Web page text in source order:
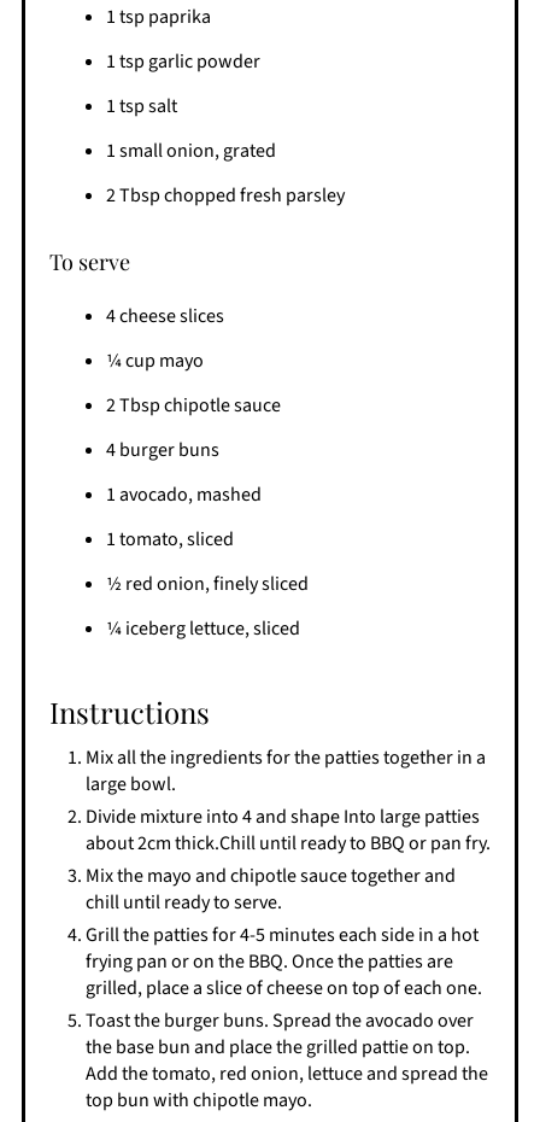
1 tsp paprika
1 tsp garlic powder
1 tsp salt
1 small onion, grated
2 Tbsp chopped fresh parsley
To serve
4 cheese slices
1⁄4 cup mayo
2 Tbsp chipotle sauce
4 burger buns
1 avocado, mashed
1 tomato, sliced
1⁄2 red onion, finely sliced
1⁄4 iceberg lettuce, sliced
Instructions
Mix all the ingredients for the patties together in a
large bowl.
Divide mixture into 4 and shape Into large patties
about 2cm thick.Chill until ready to BBQ or pan fry.
Mix the mayo and chipotle sauce together and
chill until ready to serve.
Grill the patties for 4-5 minutes each side in a hot
frying pan or on the BBQ. Once the patties are
grilled, place a slice of cheese on top of each one.
Toast the burger buns. Spread the avocado over
the base bun and place the grilled pattie on top.
Add the tomato, red onion, lettuce and spread the
top bun with chipotle mayo.